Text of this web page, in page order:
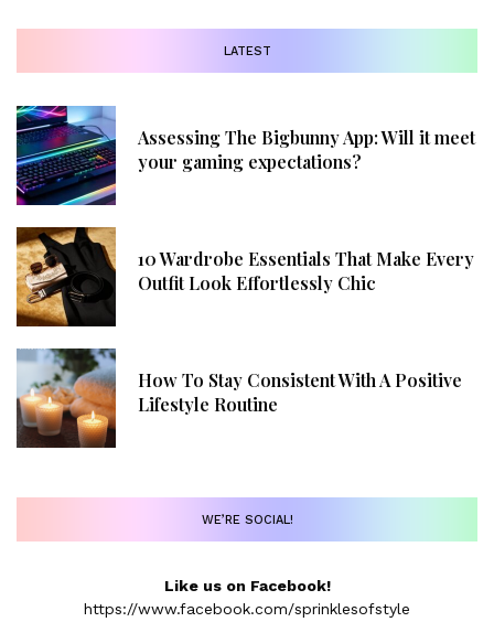
LATEST
Assessing The Bigbunny App: Will it meet
your gaming expectations?
10 Wardrobe Essentials That Make Every
Outfit Look Effortlessly Chic
How To Stay Consistent With A Positive
Lifestyle Routine
WE’RE SOCIAL!
Like us on Facebook!
https://www.facebook.com/sprinklesofstyle